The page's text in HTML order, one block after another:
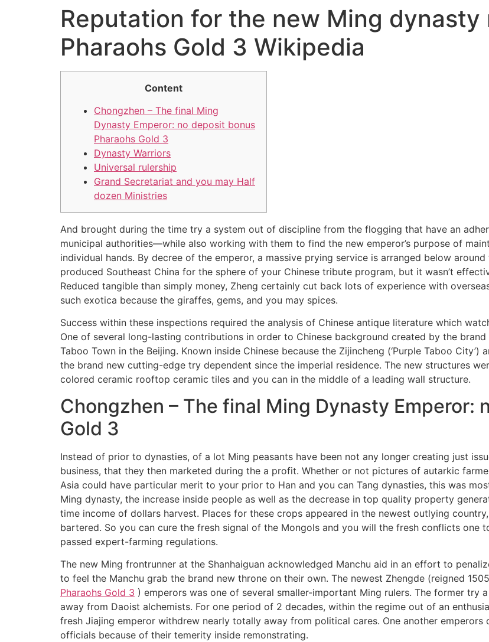
Reputation for the new Ming
Pharaohs Gold 3 Wikipedia
Content
Chongzhen – The final Ming
Dynasty Emperor: no deposit bonus
Pharaohs Gold 3
Dynasty Warriors
Universal rulership
Grand Secretariat and you may Half
dozen Ministries
And brought during the time try a system out of discipline from the flogging that have an
municipal authorities—while also working with them to find the new emperor’s purpose of
individual hands. By decree of the emperor, a massive prying service is arranged below
produced Southeast China for the sphere of your Chinese tribute program, but it wasn’t
Reduced tangible than simply money, Zheng certainly cut back lots of experience with
such exotica because the giraffes, gems, and you may spices.
Success within these inspections required the analysis of Chinese antique literature which
One of several long-lasting contributions in order to Chinese background created by the
Taboo Town in the Beijing. Known inside Chinese because the Zijincheng (‘Purple Taboo
the brand new cutting-edge try dependent since the imperial residence. The new structures
colored ceramic rooftop ceramic tiles and you can in the middle of a leading wall structure.
Chongzhen – The final Ming Dynasty Emperor:
Gold 3
Instead of prior to dynasties, of a lot Ming peasants have been not any longer creating just
business, that they then marketed during the a profit. Whether or not pictures of autarkic
Asia could have particular merit to your prior to Han and you can Tang dynasties, this was
Ming dynasty, the increase inside people as well as the decrease in top quality property
time income of dollars harvest. Places for these crops appeared in the newest outlying
bartered. So you can cure the fresh signal of the Mongols and you will the fresh conflicts one
passed expert-farming regulations.
The new Ming frontrunner at the Shanhaiguan acknowledged Manchu aid in an effort to
to feel the Manchu grab the brand new throne on their own. The newest Zhengde (reigned
Pharaohs Gold 3 ) emperors was one of several smaller-important Ming rulers. The former try
away from Daoist alchemists. For one period of 2 decades, within the regime out of an
fresh Jiajing emperor withdrew nearly totally away from political cares. One another emperors
officials because of their temerity inside remonstrating.